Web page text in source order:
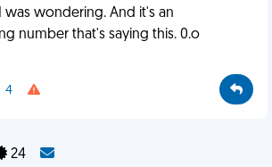
I was wondering. And it's an
number that's saying this. 0.o
4
24